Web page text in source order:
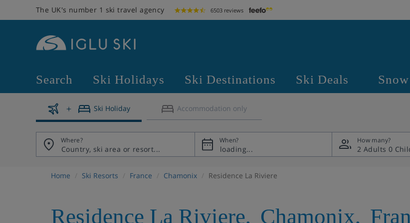
The UK's number 1 ski travel agency 6503 reviews
Search Ski Holidays Ski Destinations Ski Deals
Ski Holiday Accommodation only
Where? When? How many?
2 Adults 0
Home Ski Resorts France Chamonix Residence La Riviere
Residence La Riviere, Chamonix,